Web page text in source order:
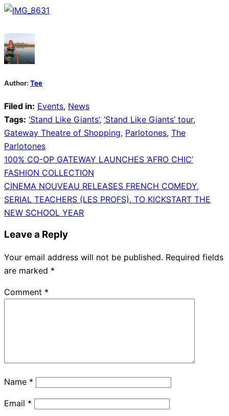
Author: Tee
Filed in: Events, News
Tags: ‘Stand Like Giants’, ‘Stand Like Giants’ tour,
Gateway Theatre of Shopping, Parlotones, The
Parlotones
Post
navigation
100% CO-OP GATEWAY LAUNCHES ‘AFRO CHIC’
FASHION COLLECTION
CINEMA NOUVEAU RELEASES FRENCH COMEDY,
SERIAL TEACHERS (LES PROFS), TO KICKSTART THE
NEW SCHOOL YEAR
Leave a Reply
Your email address will not be published. Required fields
are marked *
Comment *
Name *
Email *